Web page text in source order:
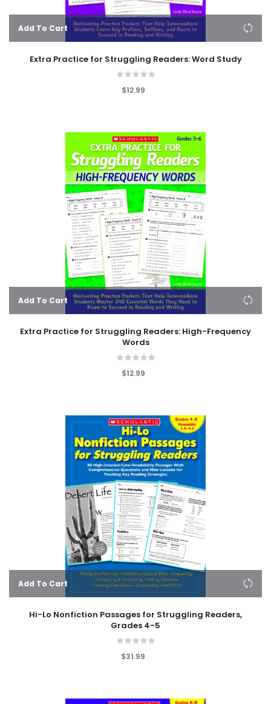
Add To Cart
Extra Practice for Struggling Readers: Word Study
$12.99
Add To Cart
Extra Practice for Struggling Readers: High-Frequency
Words
$12.99
Add To Cart
Hi-Lo Nonfiction Passages for Struggling Readers,
Grades 4-5
$31.99